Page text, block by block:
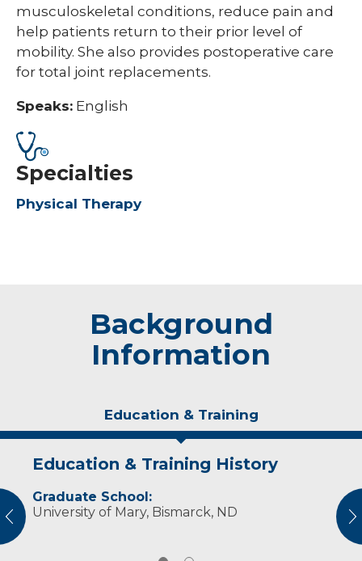
musculoskeletal conditions, reduce pain and
help patients return to their prior level of
mobility. She also provides postoperative care
for total joint replacements.
Speaks: English
Specialties
Physical Therapy
Background
Information
Education & Training
Education & Training History
Graduate School:
University of Mary, Bismarck, ND
Personal Interests
Dr. Tschritter enjoys spending time with her
family, participating in sporting activities,